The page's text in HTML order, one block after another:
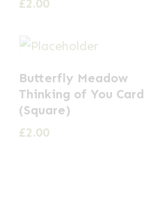
£2.00
Butterfly Meadow
Thinking of You Card
(Square)
£2.00